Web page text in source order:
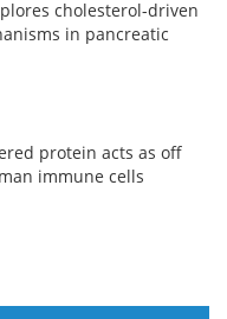
cholesterol-driven
in pancreatic
protein acts as off
immune cells